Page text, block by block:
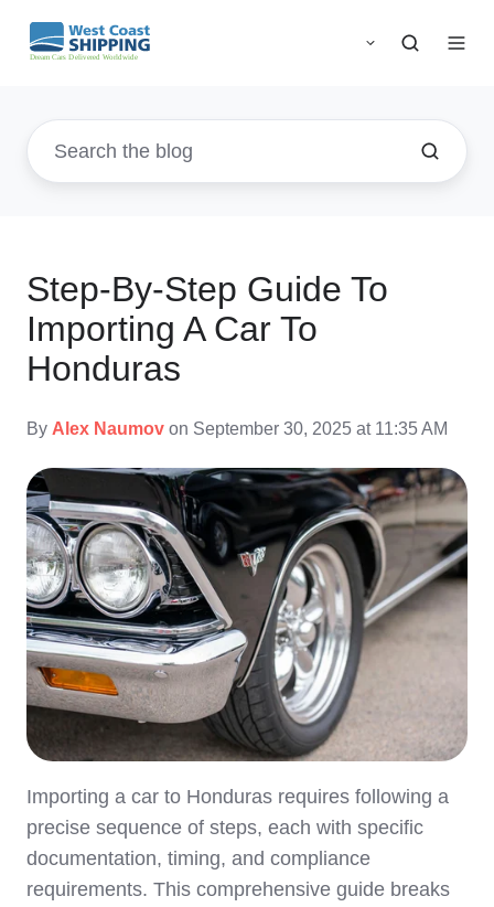
Step-By-Step Guide To
Importing A Car To
Honduras
By Alex Naumov on September 30, 2025 at 11:35 AM
Importing a car to Honduras requires following a
precise sequence of steps, each with specific
documentation, timing, and compliance
requirements. This comprehensive guide breaks